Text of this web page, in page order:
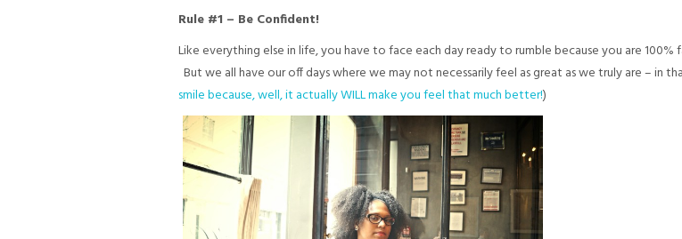
Rule #1 – Be Confident!
Like everything else in life, you have to face each day ready to rumble because you are
But we all have our off days where we may not necessarily feel as great as we truly are – in
smile because, well, it actually WILL make you feel that much better!)